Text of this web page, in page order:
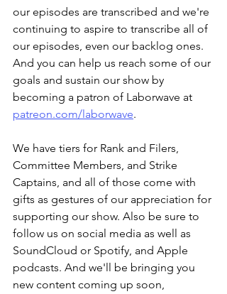
our episodes are transcribed and we're
continuing to aspire to transcribe all of
our episodes, even our backlog ones.
And you can help us reach some of our
goals and sustain our show by
becoming a patron of Laborwave at
patreon.com/laborwave.
We have tiers for Rank and Filers,
Committee Members, and Strike
Captains, and all of those come with
gifts as gestures of our appreciation for
supporting our show. Also be sure to
follow us on social media as well as
SoundCloud or Spotify, and Apple
podcasts. And we'll be bringing you
new content coming up soon,